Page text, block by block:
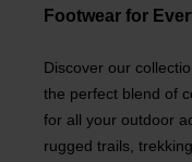
Footwear for
Discover our
the perfect blend of
for all your outdoor
rugged trails,